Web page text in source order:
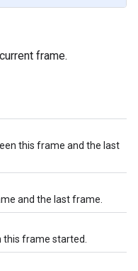
frame.
this frame and the last
and the last frame.
this frame started.